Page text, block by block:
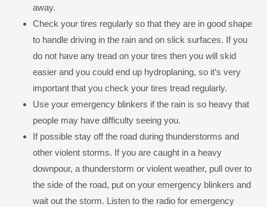
away.
Check your tires regularly so that they are in good shape
to handle driving in the rain and on slick surfaces. If you
do not have any tread on your tires then you will skid
easier and you could end up hydroplaning, so it’s very
important that you check your tires tread regularly.
Use your emergency blinkers if the rain is so heavy that
people may have difficulty seeing you.
If possible stay off the road during thunderstorms and
other violent storms. If you are caught in a heavy
downpour, a thunderstorm or violent weather, pull over to
the side of the road, put on your emergency blinkers and
wait out the storm. Listen to the radio for emergency